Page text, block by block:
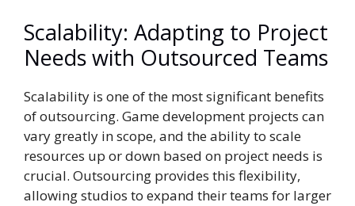
Scalability: Adapting to Project
Needs with Outsourced Teams
Scalability is one of the most significant benefits
of outsourcing. Game development projects can
vary greatly in scope, and the ability to scale
resources up or down based on project needs is
crucial. Outsourcing provides this flexibility,
allowing studios to expand their teams for larger